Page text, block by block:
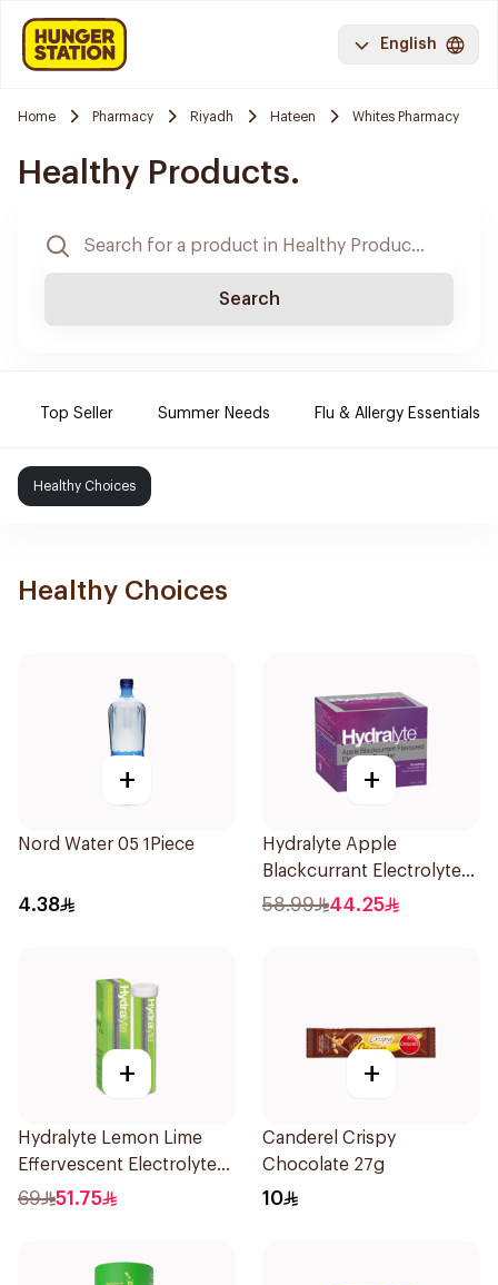
English
Home Pharmacy Riyadh Hateen Whites Pharmacy
Healthy Products.
Search
Top Seller Summer Needs Flu & Allergy Essentials
Healthy Choices
Healthy Choices
+
Nord Water 05 1Piece
4.38
+
Hydralyte Apple
Blackcurrant Electrolyte
Powder 10Sachets
58.99 44.25
+
Hydralyte Lemon Lime
Effervescent Electrolyte
Tablets 20Pieces
69 51.75
+
Canderel Crispy
Chocolate 27g
10